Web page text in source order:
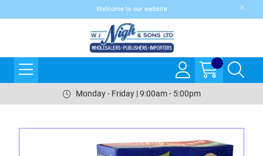
Welcome to our website
Monday - Friday | 9:00am - 5:00pm